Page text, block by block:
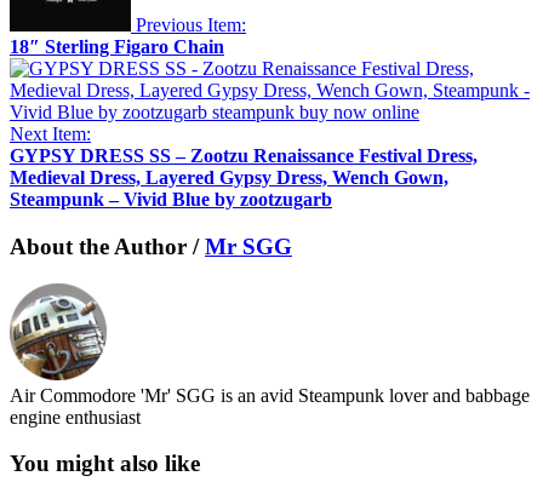
Previous Item:
18″ Sterling Figaro Chain
Next Item:
GYPSY DRESS SS – Zootzu Renaissance Festival Dress,
Medieval Dress, Layered Gypsy Dress, Wench Gown,
Steampunk – Vivid Blue by zootzugarb
About the Author /Mr SGG
Air Commodore 'Mr' SGG is an avid Steampunk lover and babbage
engine enthusiast
You might also like